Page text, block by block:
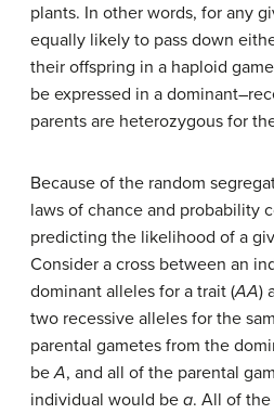
plants. In other words, for any
equally likely to pass down
their offspring in a haploid
be expressed in a
parents are heterozygous for
Because of the random
laws of chance and probability
predicting the likelihood of a
Consider a cross between an
dominant alleles for a trait (AA)
two recessive alleles for the
parental gametes from the
beA, and all of the parental
individual would be a. All of